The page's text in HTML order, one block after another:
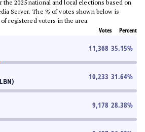
2025 national and local elections based on
Server. The % of votes shown below is
registered voters in the area.
Votes Percent
11,368 35.15%
10,233 31.64%
9,178 28.38%